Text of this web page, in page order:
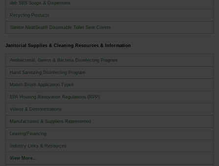
deb SBS Soaps & Dispensers
Recycling Products
Sanitor NeatSeat® Disposable Toilet Seat Covers
Janitorial Supplies & Cleaning Resources & Information
Antibacterial, Germs & Bacteria Disinfecting Program
Hand Sanitizing Disinfecting Program
Malish Brush Application Types
EPA Housing Renovation Regulations (RPP)
Videos & Demonstrations
Manufacturers & Suppliers Represented
Leasing/Financing
Industry Links & Resources
View More...